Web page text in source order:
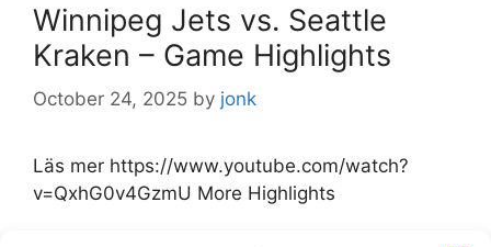
Winnipeg Jets vs. Seattle
Kraken – Game Highlights
October 24, 2025 by jonk
Läs mer https://www.youtube.com/watch?
v=QxhG0v4GzmU More Highlights